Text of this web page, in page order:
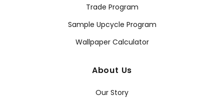
Trade Program
Sample Upcycle Program
Wallpaper Calculator
About Us
Our Story